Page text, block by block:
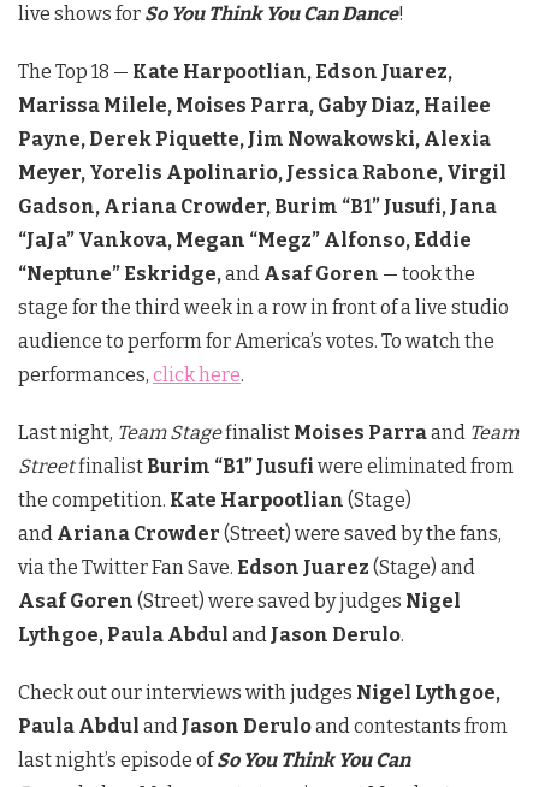
live shows for So You Think You Can Dance!
The Top 18 — Kate Harpootlian, Edson Juarez,
Marissa Milele, Moises Parra, Gaby Diaz, Hailee
Payne, Derek Piquette, Jim Nowakowski, Alexia
Meyer, Yorelis Apolinario, Jessica Rabone, Virgil
Gadson, Ariana Crowder, Burim “B1” Jusufi, Jana
“JaJa” Vankova, Megan “Megz” Alfonso, Eddie
“Neptune” Eskridge,and Asaf Goren — took the
stage for the third week in a row in front of a live studio
audience to perform for America’s votes. To watch the
performances, click here.
Last night, Team Stagefinalist Moises Parraand Team
Streetfinalist Burim “B1” Jusufi were eliminated from
the competition. Kate Harpootlian (Stage)
and Ariana Crowder (Street) were saved by the fans,
via the Twitter Fan Save. Edson Juarez (Stage) and
Asaf Goren (Street) were saved by judges Nigel
Lythgoe, Paula Abdul and Jason Derulo.
Check out our interviews with judges Nigel Lythgoe,
Paula Abdul and Jason Deruloand contestants from
last night’s episode ofSo You Think You Can